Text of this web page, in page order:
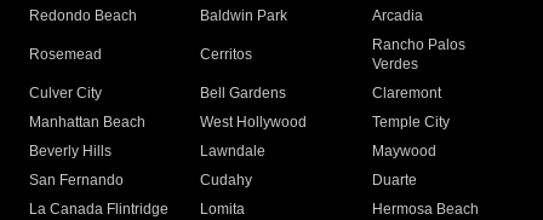
Redondo Beach
Baldwin Park Arcadia
Rosemead Cerritos
Rancho Palos
Verdes
Culver City
Bell Gardens
Claremont
Manhattan Beach
West Hollywood
Temple City
Beverly Hills
Lawndale
Maywood
San Fernando
Cudahy
Duarte
La Canada Flintridge
Lomita
Hermosa Beach